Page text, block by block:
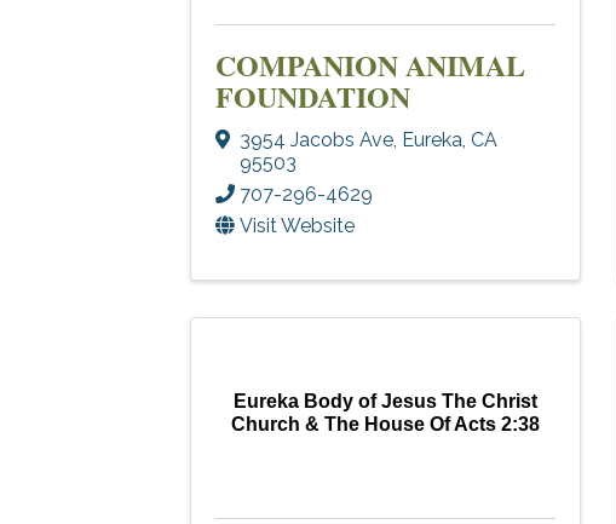
COMPANION ANIMAL
FOUNDATION
3954 Jacobs Ave, Eureka, CA
95503
707-296-4629
Visit Website
Eureka Body of Jesus The Christ
Church & The House Of Acts 2:38